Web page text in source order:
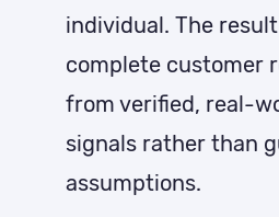
individual. The
complete customer
from verified, real-
signals rather than
assumptions.